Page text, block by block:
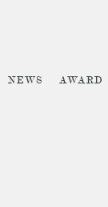
NEWS AWARD